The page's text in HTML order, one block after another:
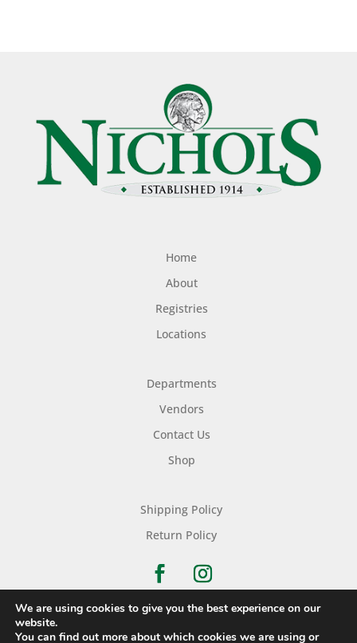
Home
About
Registries
Locations
Departments
Vendors
Contact Us
Shop
Shipping Policy
Return Policy
We are using cookies to give you the best experience on our
website.
You can find out more about which cookies we are using or